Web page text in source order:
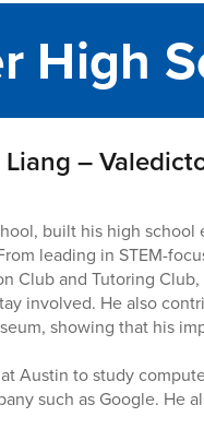
High
–
built his high
leading in STEM-
Club and Tutoring
involved. He also
showing that his
Austin to study
such as Google. He